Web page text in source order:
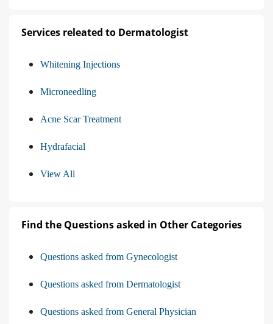
Services releated to Dermatologist
Whitening Injections
Microneedling
Acne Scar Treatment
Hydrafacial
View All
Find the Questions asked in Other Categories
Questions asked from Gynecologist
Questions asked from Dermatologist
Questions asked from General Physician